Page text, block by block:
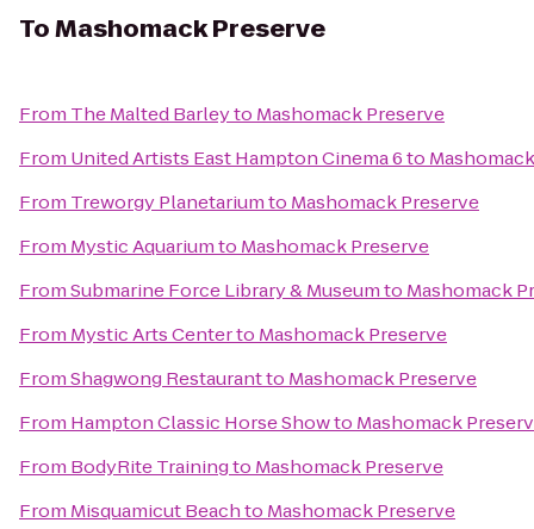
ToMashomack Preserve
From The Malted Barleyto Mashomack Preserve
From United Artists East Hampton Cinema 6to
From Treworgy Planetariumto Mashomack Preserve
From Mystic Aquariumto Mashomack Preserve
FromSubmarine Force Library & Museumto Mashomack
From Mystic Arts Centerto Mashomack Preserve
FromShagwong Restaurantto Mashomack Preserve
From Hampton Classic Horse Showto Mashomack
From BodyRite Trainingto Mashomack Preserve
From Misquamicut Beachto Mashomack Preserve